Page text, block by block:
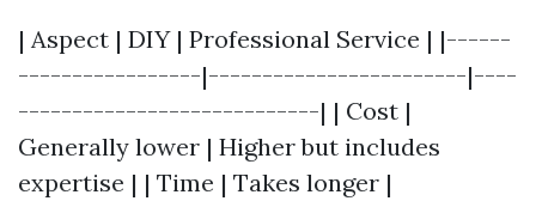
| Aspect | DIY | Professional Service | |------
-----------------|------------------------|----
----------------------------| | Cost |
Generally lower | Higher but includes
expertise | | Time | Takes longer |